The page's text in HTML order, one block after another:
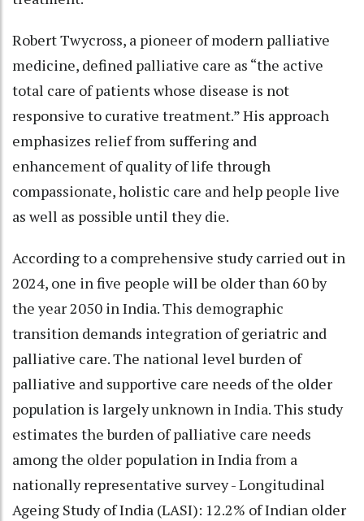
Robert Twycross, a pioneer of modern palliative
medicine, defined palliative care as “the active
total care of patients whose disease is not
responsive to curative treatment.” His approach
emphasizes relief from suffering and
enhancement of quality of life through
compassionate, holistic care and help people live
as well as possible until they die.
According to a comprehensive study carried out in
2024, one in five people will be older than 60 by
the year 2050 in India. This demographic
transition demands integration of geriatric and
palliative care. The national level burden of
palliative and supportive care needs of the older
population is largely unknown in India. This study
estimates the burden of palliative care needs
among the older population in India from a
nationally representative survey - Longitudinal
Ageing Study of India (LASI): 12.2% of Indian older